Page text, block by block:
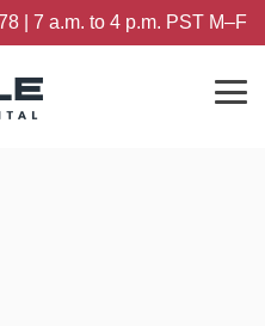
| 7 a.m. to 4 p.m. PST M–F